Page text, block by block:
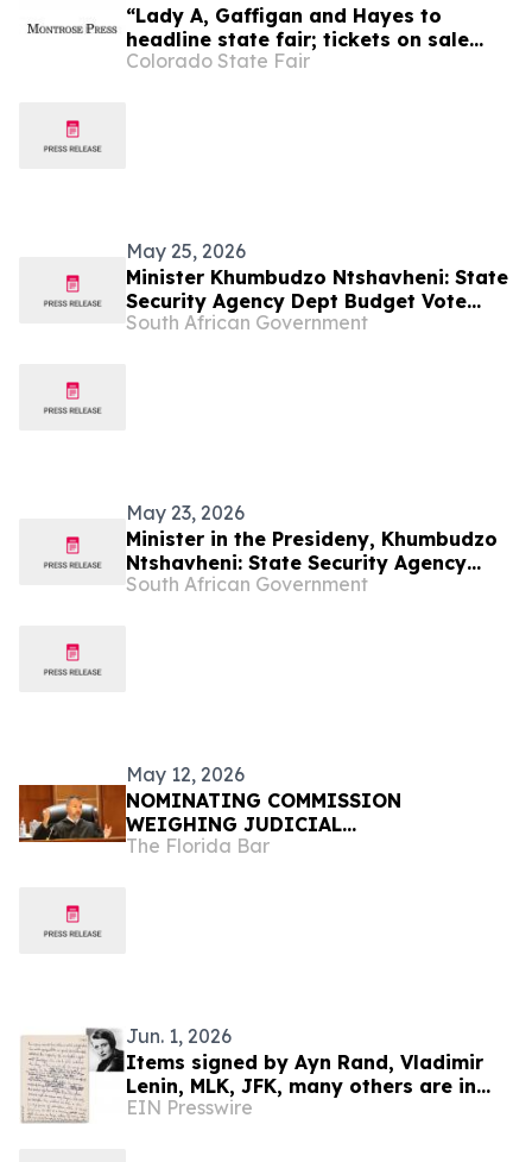
“Lady A, Gaffigan and Hayes to
headline state fair; tickets on sale
Friday, April 1,” Montrose Press
Colorado State Fair
May 25, 2026
Minister Khumbudzo Ntshavheni: State
Security Agency Dept Budget Vote
2026/27
South African Government
May 23, 2026
Minister in the Presideny, Khumbudzo
Ntshavheni: State Security Agency
2026/27 Budget Vote
South African Government
May 12, 2026
NOMINATING COMMISSION
WEIGHING JUDICIAL
RECOMMENDATIONS FOR GOVERNOR
The Florida Bar
Jun. 1, 2026
Items signed by Ayn Rand, Vladimir
Lenin, MLK, JFK, many others are in
University Archives' June 17 online-
EIN Presswire